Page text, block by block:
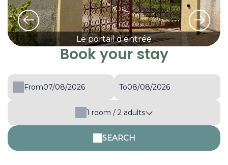
Le portail d'entrée
Book your stay
From To
1 room / 2 adults
SEARCH